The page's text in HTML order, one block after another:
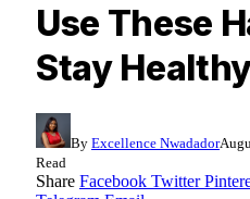
Use These
Stay
By Excellence Nwadador
Read
Share Facebook Twitter